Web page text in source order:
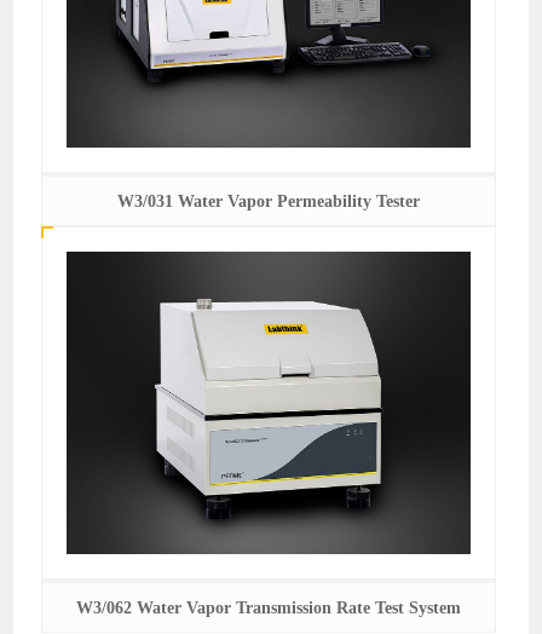
W3/031 Water Vapor Permeability Tester
W3/062 Water Vapor Transmission Rate Test System